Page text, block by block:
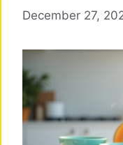
December 27,